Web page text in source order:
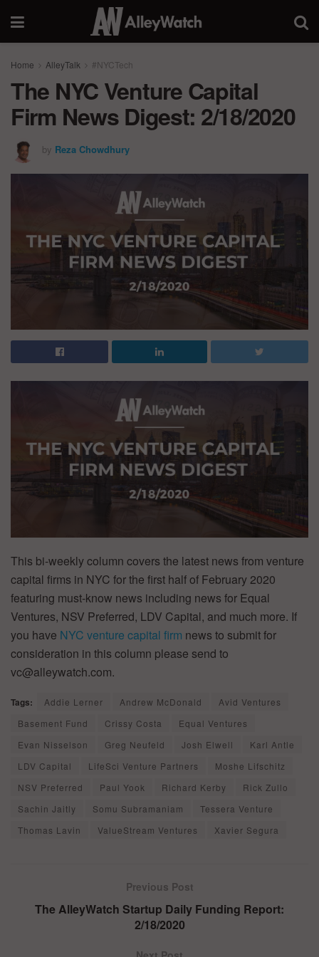
Home AlleyTalk #NYCTech
The NYC Venture Capital
Firm News Digest: 2/18/2020
by Reza Chowdhury
This bi-weekly column covers the latest news from venture
capital firms in NYC for the first half of February 2020
featuring must-know news including news for Equal
Ventures, NSV Preferred, LDV Capital, and much more. If
you have NYC venture capital firm news to submit for
consideration in this column please send to
vc@alleywatch.com.
Tags: Addie Lerner Andrew McDonald
Avid Ventures
Basement Fund
Crissy Costa
Equal Ventures
Evan Nisselson
Greg Neufeld Josh Elwell
Karl Antle
LDV Capital
LifeSci Venture Partners
Moshe Lifschitz
NSV Preferred
Paul Yook Richard Kerby
Rick Zullo
Sachin Jaitly
Somu Subramaniam
Tessera Venture
Thomas Lavin
ValueStream Ventures Xavier Segura
Previous Post
The AlleyWatch Startup Daily Funding Report:
2/18/2020